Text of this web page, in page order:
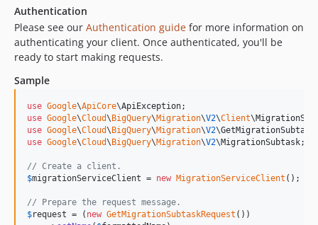
Authentication
Please see our Authentication guide for more information on
authenticating your client. Once authenticated, you'll be
ready to start making requests.
Sample
use Google\ApiCore\ApiException
use Google\Cloud\ BigQuery\Migration\V2\Client\
use Google\Cloud\ BigQuery\Migration\V2\
use Google\Cloud\ BigQuery\Migration\V2\MigrationSubtask;
// Create a client.
$migrationServiceClient = new MigrationServiceClient ();
// Prepare the request message.
$request = ( new GetMigrationSubtaskRequest ())